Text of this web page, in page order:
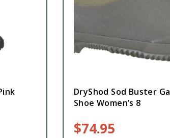
DryShod Sod Buster
Shoe Women’s 8
$74.95